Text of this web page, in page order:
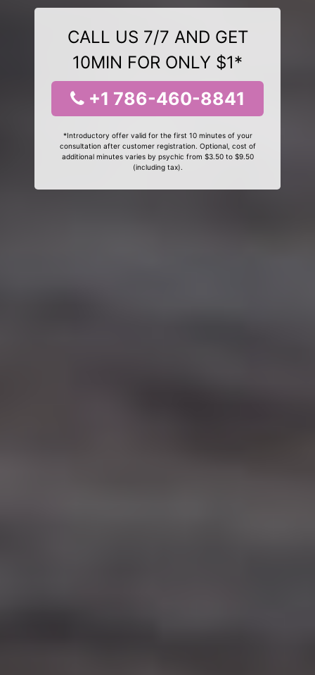
CALL US 7/7 AND GET
10MIN FOR ONLY $1*
+1 786-460-8841
*Introductory offer valid for the first 10 minutes of your
consultation after customer registration. Optional, cost of
additional minutes varies by psychic from $3.50 to $9.50
(including tax).